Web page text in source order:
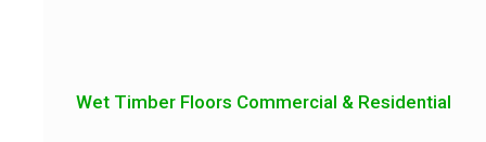
Wet Timber Floors Commercial & Residential